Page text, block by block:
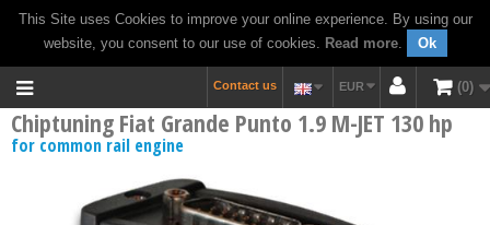
This Site uses Cookies to improve your online experience. By using our
website, you consent to our use of cookies. Read more. Ok
0
EUR
Contact us
Chiptuning Fiat Grande Punto 1.9 M-JET 130 hp
for common rail engine